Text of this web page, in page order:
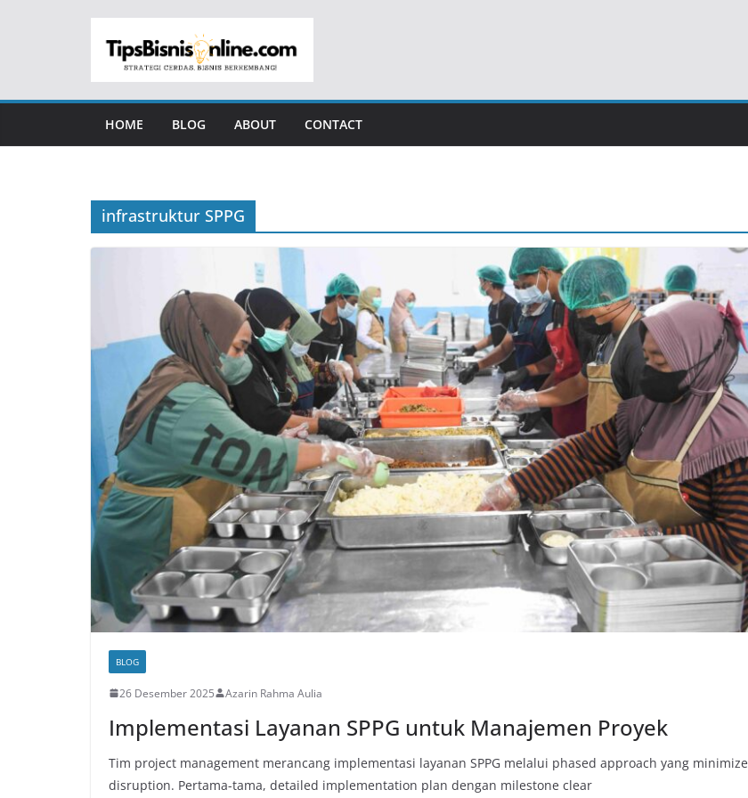
HOME BLOG ABOUT CONTACT
infrastruktur SPPG
BLOG
26 Desember 2025 Azarin Rahma Aulia
Implementasi Layanan SPPG untuk Manajemen Proyek
Tim project management merancang implementasi layanan SPPG melalui phased approach yang minimize
disruption. Pertama-tama, detailed implementation plan dengan milestone clear